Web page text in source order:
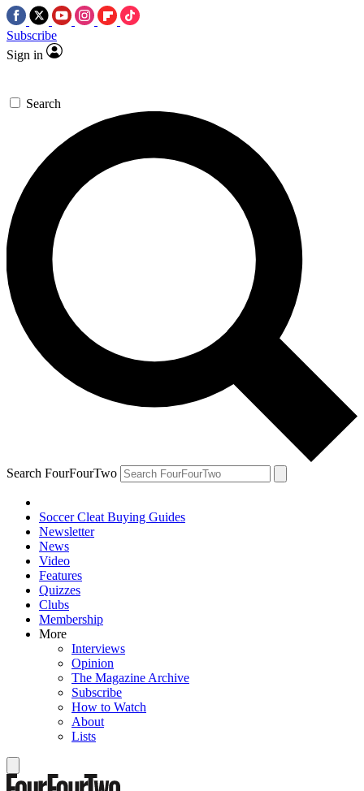
Subscribe
Sign in
Search
Search FourFourTwo
Soccer Cleat Buying Guides
Newsletter
News
Video
Features
Quizzes
Clubs
Membership
More
Interviews
Opinion
The Magazine Archive
Subscribe
How to Watch
About
Lists